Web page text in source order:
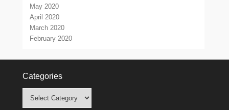
May 2020
April 2020
March 2020
February 2020
Categories